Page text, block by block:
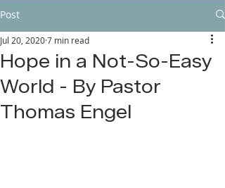
Post
Hope in a Not-So-Easy
World - By Pastor
Thomas Engel
Jul 20, 20207 min read